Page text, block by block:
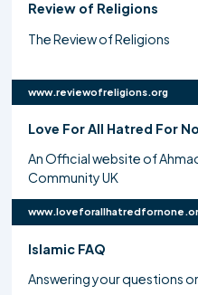
Review of Religions
The Review of Religions
www.reviewofreligions.org
Love For All Hatred For
An Official website of
Community UK
Islamic FAQ
Answering your questions